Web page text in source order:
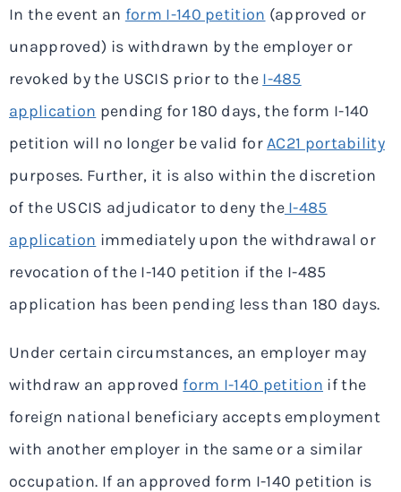
In the event an form I-140 petition (approved or
unapproved) is withdrawn by the employer or
revoked by the USCIS prior to the I-485
application pending for 180 days, the form I-140
petition will no longer be valid forAC21 portability
purposes. Further, it is also within the discretion
of the USCIS adjudicator to deny theI-485
application immediately upon the withdrawal or
revocation of the I-140 petition if the I-485
application has been pending less than 180 days.
Under certain circumstances, an employer may
withdraw an approved form I-140 petition if the
foreign national beneficiary accepts employment
with another employer in the same or a similar
occupation. If an approved form I-140 petition is